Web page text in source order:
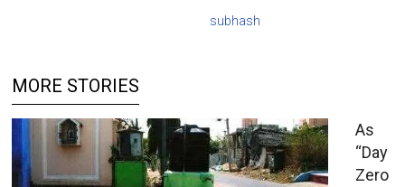
subhash
MORE STORIES
As
“Day
Zero